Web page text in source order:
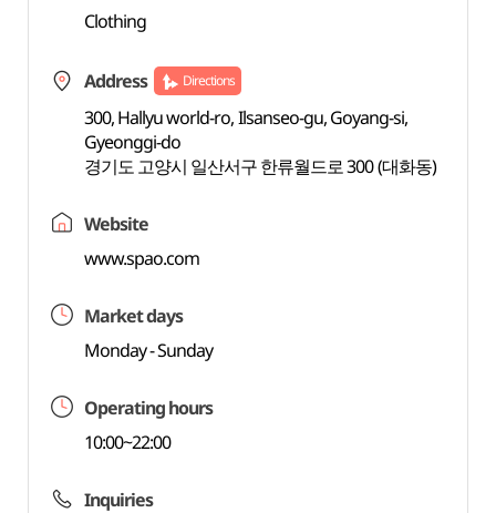
Clothing
Address Directions
300, Hallyu world-ro, Ilsanseo-gu, Goyang-si,
Gyeonggi-do
경기도 고양시 일산서구 한류월드로 300 (대화동)
Website
www.spao.com
Market days
Monday - Sunday
Operating hours
10:00~22:00
Inquiries